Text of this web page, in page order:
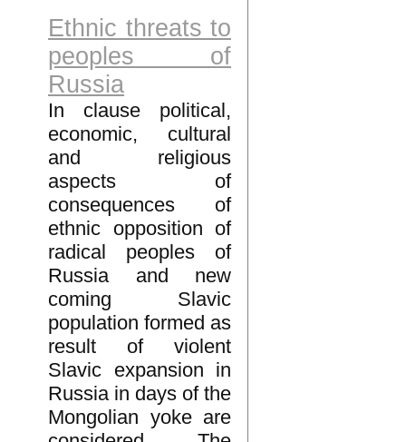
Ethnic threats to
peoples of
Russia
In clause political,
economic, cultural
and religious
aspects of
consequences of
ethnic opposition of
radical peoples of
Russia and new
coming Slavic
population formed as
result of violent
Slavic expansion in
Russia in days of the
Mongolian yoke are